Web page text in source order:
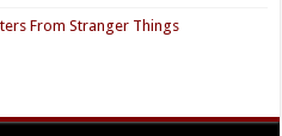
From Stranger Things